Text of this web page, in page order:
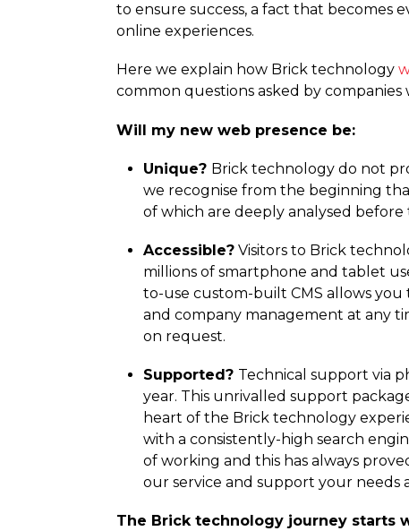
to ensure success, a fact that becomes
online experiences.
Here we explain how Brick technology
common questions asked by
Will my new web presence be:
Unique? Brick technology do not
we recognise from the beginning
of which are deeply analysed
Accessible? Visitors to Brick
millions of smartphone and tablet
to-use custom-built CMS allows you
and company management at any
on request.
Supported? Technical support via
year. This unrivalled support
heart of the Brick technology
with a consistently-high search
of working and this has always
our service and support your needs
The Brick technology journey starts